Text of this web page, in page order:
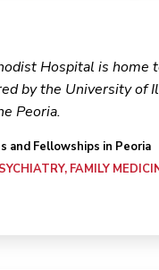
Hospital is home
by the University of
Peoria.
and Fellowships in Peoria
FAMILY